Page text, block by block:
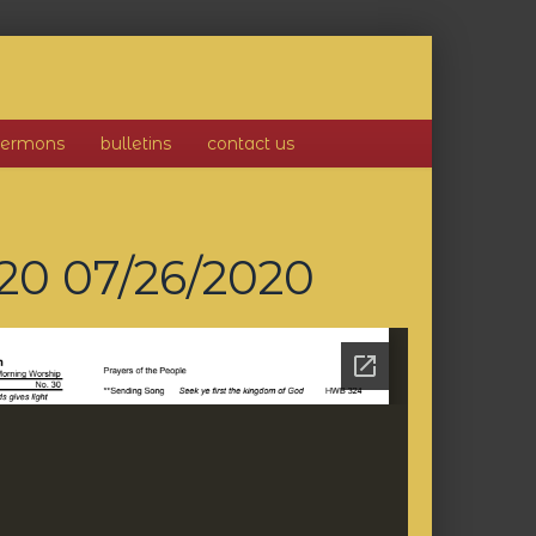
bulletins contact us
07/26/2020